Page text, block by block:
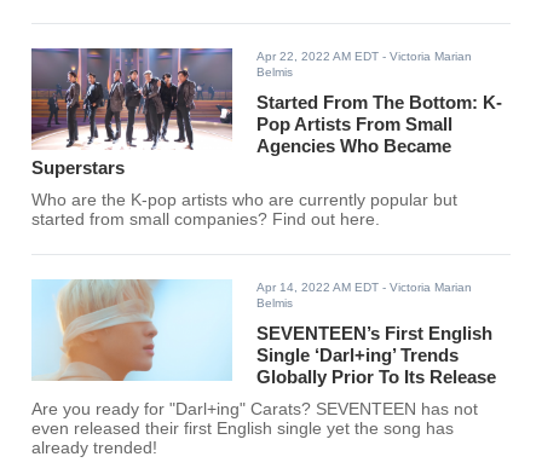
Apr 22, 2022 AM EDT - Victoria Marian
Belmis
Started From The Bottom: K-
Pop Artists From Small
Agencies Who Became
Superstars
Who are the K-pop artists who are currently popular but
started from small companies? Find out here.
Apr 14, 2022 AM EDT - Victoria Marian
Belmis
SEVENTEEN’s First English
Single ‘Darl+ing’ Trends
Globally Prior To Its Release
Are you ready for "Darl+ing" Carats? SEVENTEEN has not
even released their first English single yet the song has
already trended!